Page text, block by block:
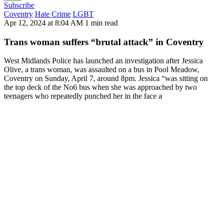
Subscribe
Coventry Hate Crime LGBT
Apr 12, 2024 at 8:04 AM 1 min read
Trans woman suffers “brutal attack” in Coventry
West Midlands Police has launched an investigation after Jessica
Olive, a trans woman, was assaulted on a bus in Pool Meadow,
Coventry on Sunday, April 7, around 8pm. Jessica “was sitting on
the top deck of the No6 bus when she was approached by two
teenagers who repeatedly punched her in the face a